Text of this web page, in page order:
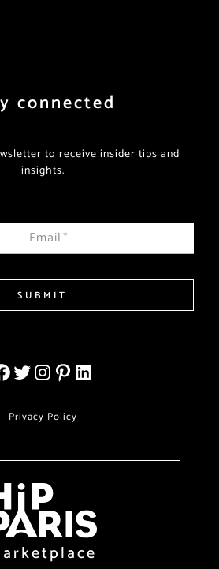
connected
to receive insider tips and
insights.
Email*
SUBMIT
Privacy Policy